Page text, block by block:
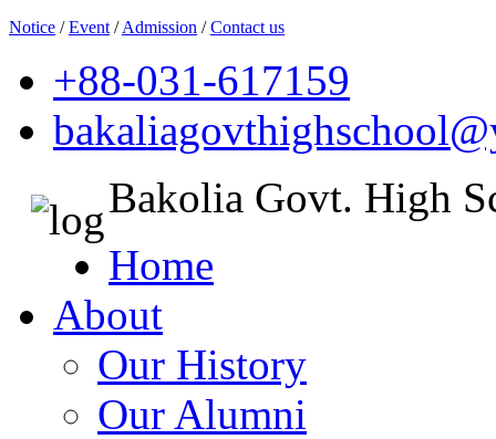
Notice /Event /Admission /Contact us
+88-031-617159
Bakolia Govt. High
Home
About
Our History
Our Alumni